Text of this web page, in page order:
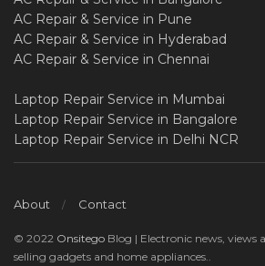
AC Repair & Service in Pune
AC Repair & Service in Hyderabad
AC Repair & Service in Chennai
Laptop Repair Service in Mumbai
Laptop Repair Service in Bangalore
Laptop Repair Service in Delhi NCR
About Contact
© 2022 Onsitego Blog | Electronic news, views
selling gadgets and home appliances..